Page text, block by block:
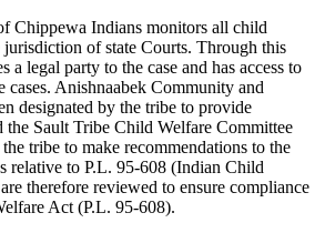
Chippewa Indians monitors all child
jurisdiction of state Courts. Through this
a legal party to the case and has access to
cases. Anishnaabek Community and
designated by the tribe to provide
the Sault Tribe Child Welfare Committee
tribe to make recommendations to the
relative to P.L. 95-608 (Indian Child
therefore reviewed to ensure compliance
Act (P.L. 95-608).